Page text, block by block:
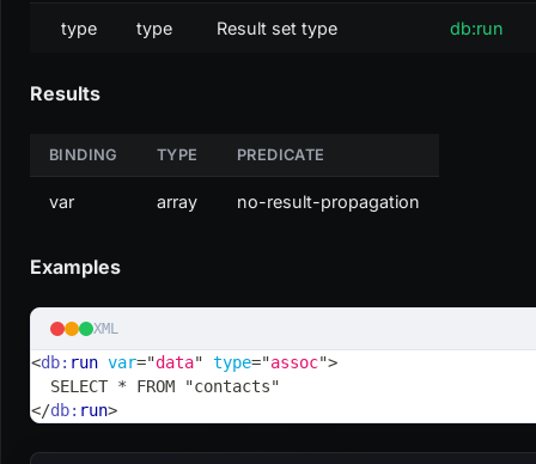
type type Result set type db:run
Results
BINDING TYPE PREDICATE
var array no-result-propagation
Examples
XML
<db: run var="data" type="assoc">
  SELECT * FROM "contacts"
</db: run>